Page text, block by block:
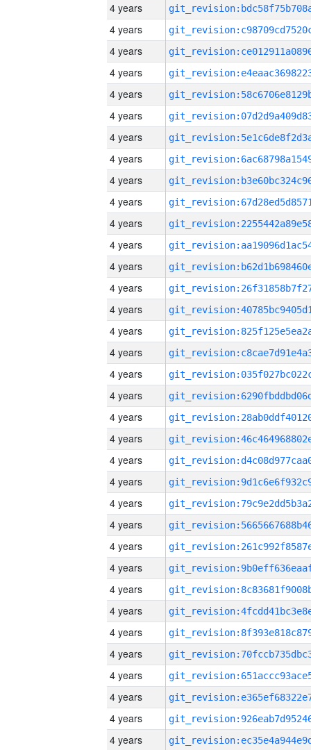
4 years
4 years
4 years
4 years
4 years
4 years
4 years
4 years
4 years
4 years
4 years
4 years
4 years
4 years
4 years
4 years
4 years
4 years
4 years
4 years
4 years
4 years
4 years
4 years
4 years
4 years
4 years
4 years
4 years
4 years
4 years
4 years
4 years
4 years
4 years